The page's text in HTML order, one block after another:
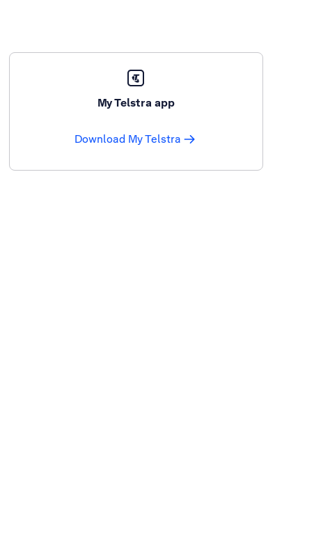
My Telstra app
Download My Telstra